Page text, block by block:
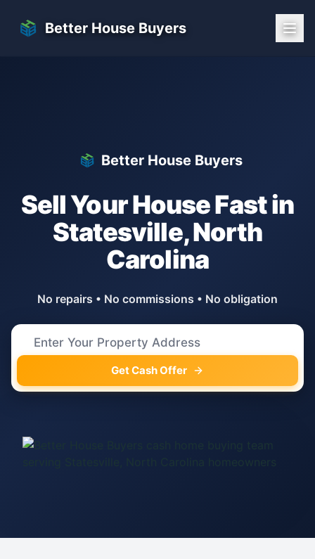
Better House Buyers
Better House Buyers
Sell Your House Fast in
Statesville,North
Carolina
No repairs • No commissions • No obligation
Get Cash Offer